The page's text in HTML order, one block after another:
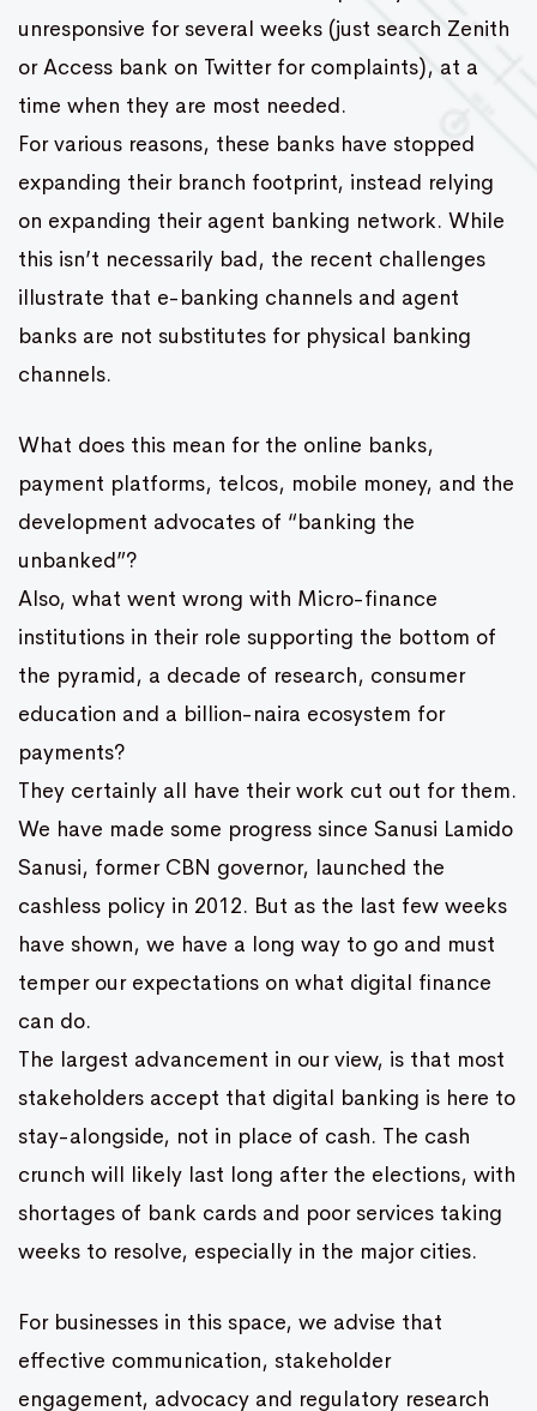
unresponsive for several weeks (just search Zenith
or Access bank on Twitter for complaints), at a
time when they are most needed.
For various reasons, these banks have stopped
expanding their branch footprint, instead relying
on expanding their agent banking network. While
this isn’t necessarily bad, the recent challenges
illustrate that e-banking channels and agent
banks are not substitutes for physical banking
channels.
What does this mean for the online banks,
payment platforms, telcos, mobile money, and the
development advocates of “banking the
unbanked”?
Also, what went wrong with Micro-finance
institutions in their role supporting the bottom of
the pyramid, a decade of research, consumer
education and a billion-naira ecosystem for
payments?
They certainly all have their work cut out for them.
We have made some progress since Sanusi Lamido
Sanusi, former CBN governor, launched the
cashless policy in 2012. But as the last few weeks
have shown, we have a long way to go and must
temper our expectations on what digital finance
can do.
The largest advancement in our view, is that most
stakeholders accept that digital banking is here to
stay-alongside, not in place of cash. The cash
crunch will likely last long after the elections, with
shortages of bank cards and poor services taking
weeks to resolve, especially in the major cities.
For businesses in this space, we advise that
effective communication, stakeholder
engagement, advocacy and regulatory research